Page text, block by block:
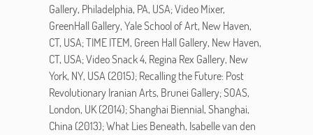
Gallery, Philadelphia, PA, USA; Video Mixer,
GreenHall Gallery, Yale School of Art, New Haven,
CT, USA; TIME ITEM, Green Hall Gallery, New Haven,
CT, USA; Video Snack 4, Regina Rex Gallery, New
York, NY, USA (2015); Recalling the Future: Post
Revolutionary Iranian Arts, Brunei Gallery; SOAS,
London, UK (2014); Shanghai Biennial, Shanghai,
China (2013); What Lies Beneath, Isabelle van den